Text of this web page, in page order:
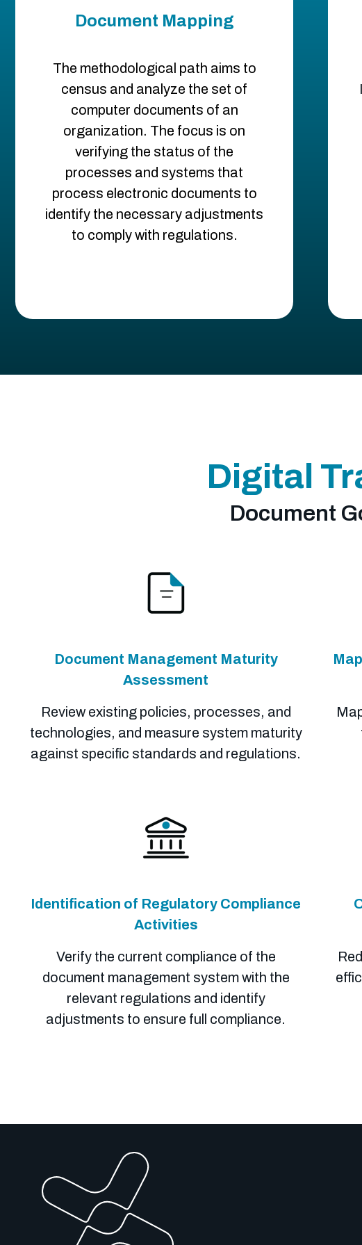
Document Mapping
The methodological path aims to
census and analyze the set of
computer documents of an
organization. The focus is on
verifying the status of the
processes and systems that
process electronic documents to
identify the necessary adjustments
to comply with regulations.​
Digital
Document
Document Management Maturity
Assessment
Review existing policies, processes, and
technologies, and measure system maturity
against specific standards and regulations.
Identification of Regulatory Compliance
Activities
Verify the current compliance of the
document management system with the
relevant regulations and identify
adjustments to ensure full compliance.